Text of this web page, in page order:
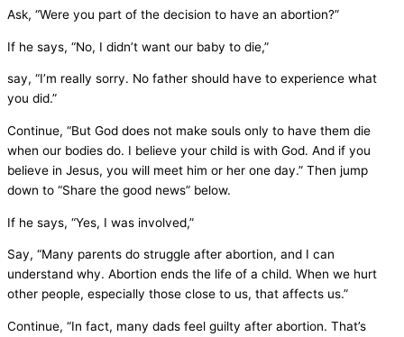
Ask, “Were you part of the decision to have an abortion?”
If he says, “No, I didn’t want our baby to die,”
say, “I’m really sorry. No father should have to experience what
you did.”
Continue, “But God does not make souls only to have them die
when our bodies do. I believe your child is with God. And if you
believe in Jesus, you will meet him or her one day.” Then jump
down to “Share the good news” below.
If he says, “Yes, I was involved,”
Say, “Many parents do struggle after abortion, and I can
understand why. Abortion ends the life of a child. When we hurt
other people, especially those close to us, that affects us.”
Continue, “In fact, many dads feel guilty after abortion. That’s